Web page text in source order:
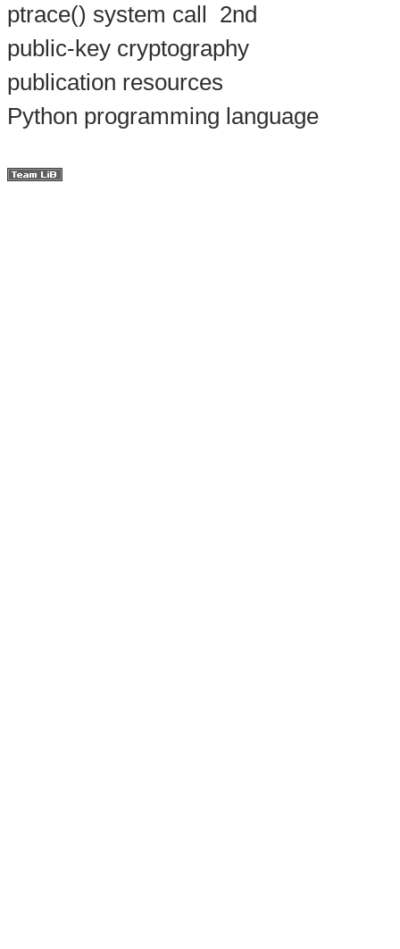
ptrace() system call
2nd
public-key cryptography
publication resources
Python programming language